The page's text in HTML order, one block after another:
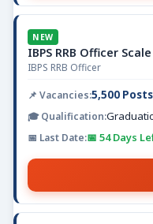
NEW
IBPS RRB Officer
IBPS RRB Officer
5,500 Posts
📅 54 Days